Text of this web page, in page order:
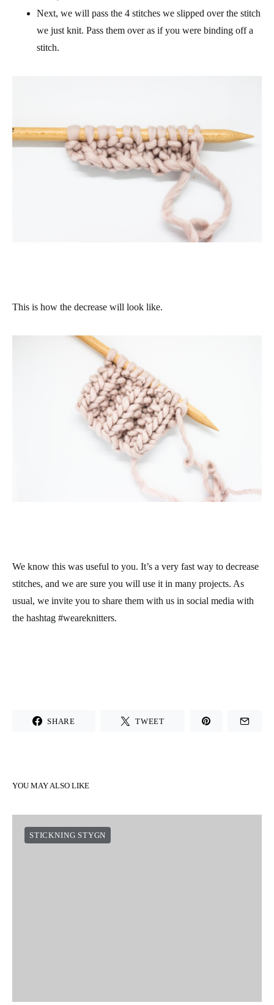
Next, we will pass the 4 stitches we slipped over the stitch
we just knit. Pass them over as if you were binding off a
stitch.
This is how the decrease will look like.
We know this was useful to you. It’s a very fast way to decrease
stitches, and we are sure you will use it in many projects. As
usual, we invite you to share them with us in social media with
the hashtag #weareknitters.
SHARE TWEET
YOU MAY ALSO LIKE
STICKNING STYGN